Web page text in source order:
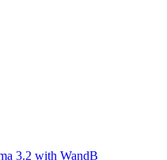
3.2 with WandB